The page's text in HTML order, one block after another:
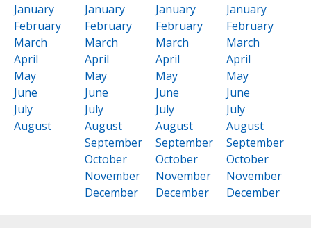
January
February
March
April
May
June
July
August
January
February
March
April
May
June
July
August
September
October
November
December
January
February
March
April
May
June
July
August
September
October
November
December
January
February
March
April
May
June
July
August
September
October
November
December